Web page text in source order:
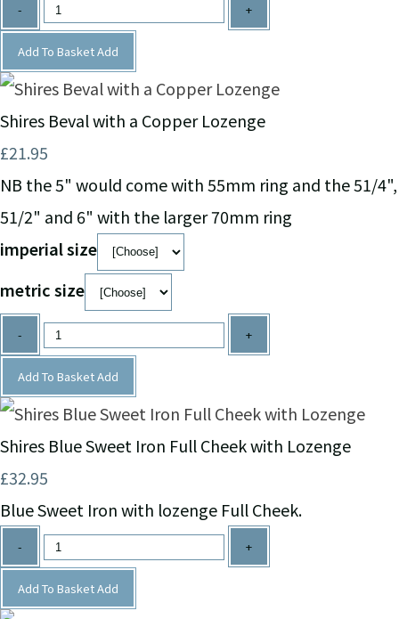
- +
Add To BasketAdd
Shires Beval with a Copper Lozenge
£21.95
NB the 5" would come with 55mm ring and the 51/4",
51/2" and 6" with the larger 70mm ring
imperial size
metric size
- +
Add To BasketAdd
Shires Blue Sweet Iron Full Cheek with Lozenge
£32.95
Blue Sweet Iron with lozenge Full Cheek.
- +
Add To BasketAdd